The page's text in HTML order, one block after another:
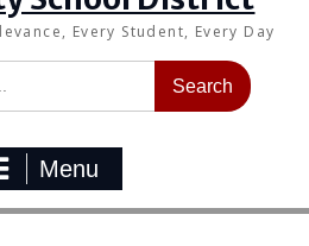
Every Student, Every Day
Menu